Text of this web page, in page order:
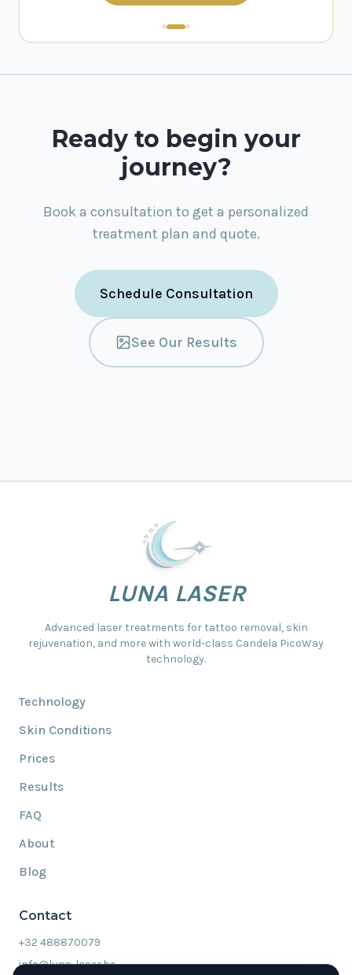
Ready to begin your
journey?
Book a consultation to get a personalized
treatment plan and quote.
Schedule Consultation
See Our Results
LUNA LASER
Advanced laser treatments for tattoo removal, skin
rejuvenation, and more with world-class Candela PicoWay
technology.
Technology
Skin Conditions
Prices
Results
FAQ
About
Blog
Contact
+32 488870079
info@luna-laser.be